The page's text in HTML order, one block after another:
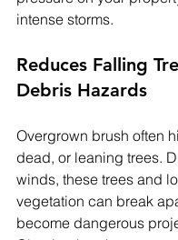
intense storms.
Reduces Falling
Debris Hazards
Overgrown brush often
dead, or leaning trees.
winds, these trees and
vegetation can break
become dangerous